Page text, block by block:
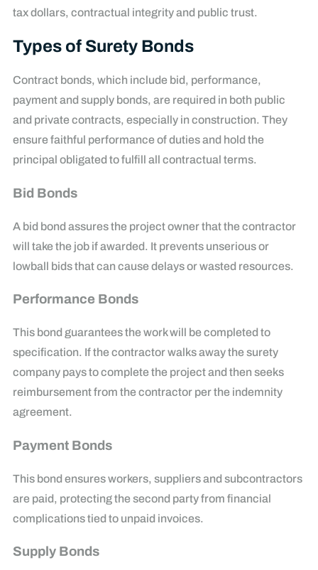
tax dollars, contractual integrity and public trust.
Types of Surety Bonds
Contract bonds, which include bid, performance,
payment and supply bonds, are required in both public
and private contracts, especially in construction. They
ensure faithful performance of duties and hold the
principal obligated to fulfill all contractual terms.
Bid Bonds
A bid bond assures the project owner that the contractor
will take the job if awarded. It prevents unserious or
lowball bids that can cause delays or wasted resources.
Performance Bonds
This bond guarantees the work will be completed to
specification. If the contractor walks away the surety
company pays to complete the project and then seeks
reimbursement from the contractor per the indemnity
agreement.
Payment Bonds
This bond ensures workers, suppliers and subcontractors
are paid, protecting the second party from financial
complications tied to unpaid invoices.
Supply Bonds